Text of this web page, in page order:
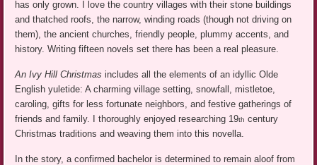
has only grown. I love the country villages with their stone buildings
and thatched roofs, the narrow, winding roads (though not driving on
them), the ancient churches, friendly people, plummy accents, and
history. Writing fifteen novels set there has been a real pleasure.
An Ivy Hill Christmas includes all the elements of an idyllic Olde
English yuletide: A charming village setting, snowfall, mistletoe,
caroling, gifts for less fortunate neighbors, and festive gatherings of
friends and family. I thoroughly enjoyed researching 19th century
Christmas traditions and weaving them into this novella.
In the story, a confirmed bachelor is determined to remain aloof from